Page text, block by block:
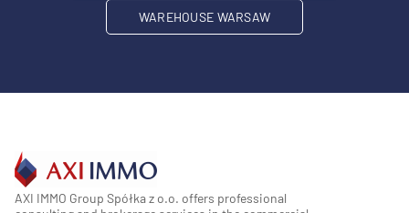
WAREHOUSE WARSAW
AXI IMMO Group Spółka z o.o. offers professional